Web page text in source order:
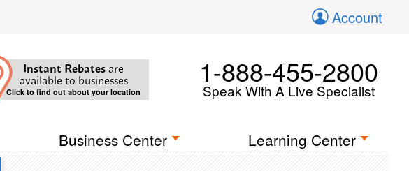
Account
Instant Rebates are
available to businesses
Click to find out about your location
1-888-455-2800
Speak With A Live Specialist
Business Center Learning Center